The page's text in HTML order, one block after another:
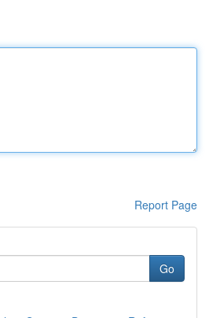
Report Page
Go